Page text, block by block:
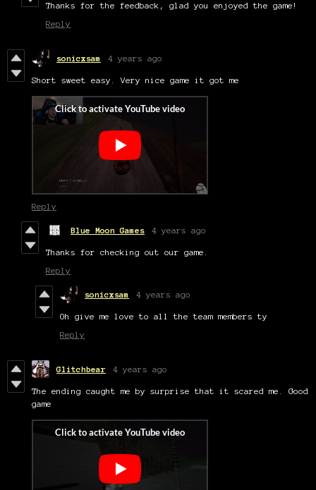
Thanks for the feedback, glad you enjoyed the game!
Reply
sonicxsam 4 years ago
Short sweet easy. Very nice game it got me
Reply
Blue Moon Games 4 years ago
Thanks for checking out our game.
Reply
sonicxsam 4 years ago
Oh give me love to all the team members ty
Reply
Glitchbear 4 years ago
The ending caught me by surprise that it scared me. Good
game